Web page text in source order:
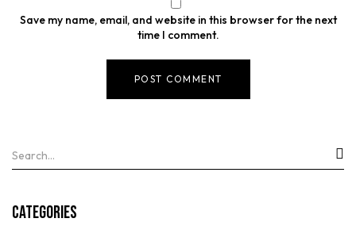
Categories
Save my name, email, and website in this browser for the next
time I comment.